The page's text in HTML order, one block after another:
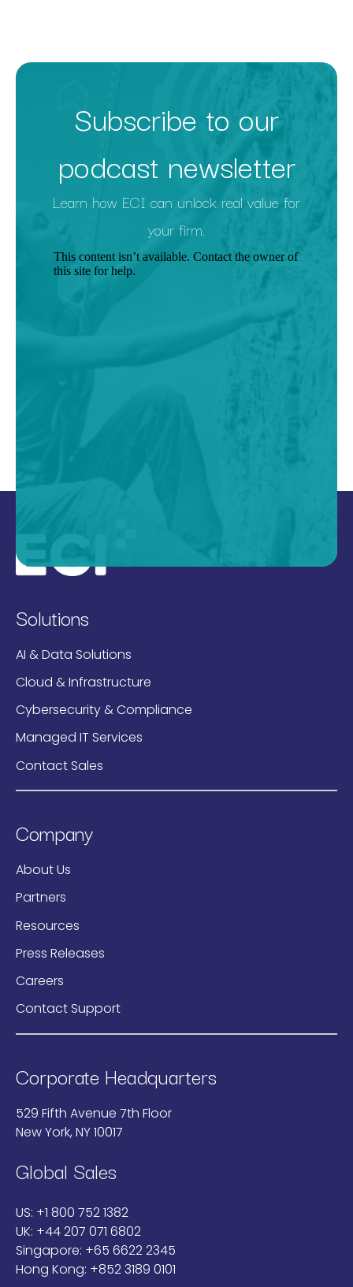
Subscribe to our
podcast newsletter
Learn how ECI can unlock real value for
your firm.
Solutions
AI & Data Solutions
Cloud & Infrastructure
Cybersecurity & Compliance
Managed IT Services
Contact Sales
Company
About Us
Partners
Resources
Press Releases
Careers
Contact Support
Corporate Headquarters
529 Fifth Avenue 7th Floor
New York, NY 10017
Global Sales
US: +1 800 752 1382
UK: +44 207 071 6802
Singapore: +65 6622 2345
Hong Kong: +852 3189 0101